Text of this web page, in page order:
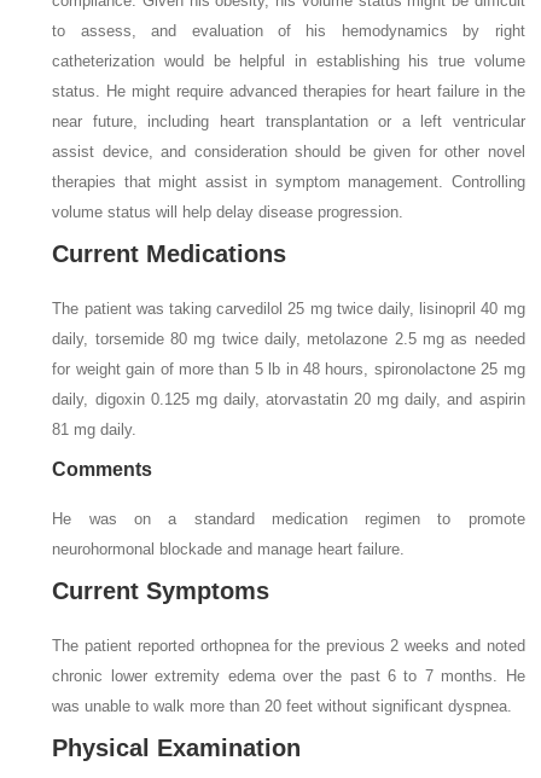
to assess, and evaluation of his hemodynamics by right
catheterization would be helpful in establishing his true volume
status. He might require advanced therapies for heart failure in the
near future, including heart transplantation or a left ventricular
assist device, and consideration should be given for other novel
therapies that might assist in symptom management. Controlling
volume status will help delay disease progression.
Current Medications
The patient was taking carvedilol 25 mg twice daily, lisinopril 40 mg
daily, torsemide 80 mg twice daily, metolazone 2.5 mg as needed
for weight gain of more than 5 lb in 48 hours, spironolactone 25 mg
daily, digoxin 0.125 mg daily, atorvastatin 20 mg daily, and aspirin
81 mg daily.
Comments
He was on a standard medication regimen to promote
neurohormonal blockade and manage heart failure.
Current Symptoms
The patient reported orthopnea for the previous 2 weeks and noted
chronic lower extremity edema over the past 6 to 7 months. He
was unable to walk more than 20 feet without significant dyspnea.
Physical Examination